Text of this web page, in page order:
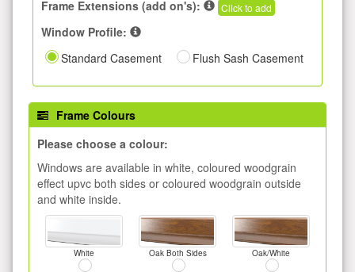
Frame Extensions (add on's): Click to add
Window Profile:
Standard Casement
Flush Sash Casement
Frame Colours
Please choose a colour:
Windows are available in white, coloured woodgrain
effect upvc both sides or coloured woodgrain outside
and white inside.
White Oak Both Sides Oak/White